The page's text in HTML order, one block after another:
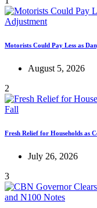
Motorists Could Pay Less as
August 5, 2026
2
Fresh Relief for Households as
July 26, 2026
3